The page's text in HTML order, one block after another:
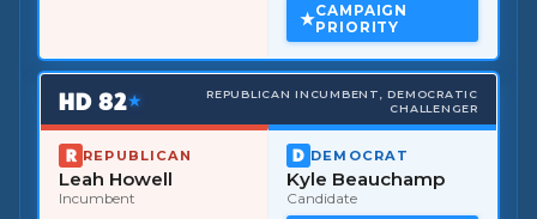
CAMPAIGN
PRIORITY
HD 82★
REPUBLICAN INCUMBENT, DEMOCRATIC
CHALLENGER
REPUBLICAN
Leah Howell
Incumbent
DEMOCRAT
Kyle Beauchamp
Candidate